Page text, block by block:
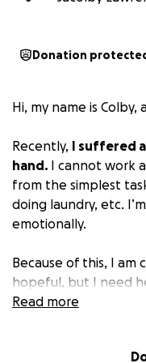
Donation
Hi, my name is
Recently, I suffered
hand. I cannot work
from the simplest
doing laundry, etc.
emotionally.
Because of this, I
hopeful, but I need
• Daily living
Read more